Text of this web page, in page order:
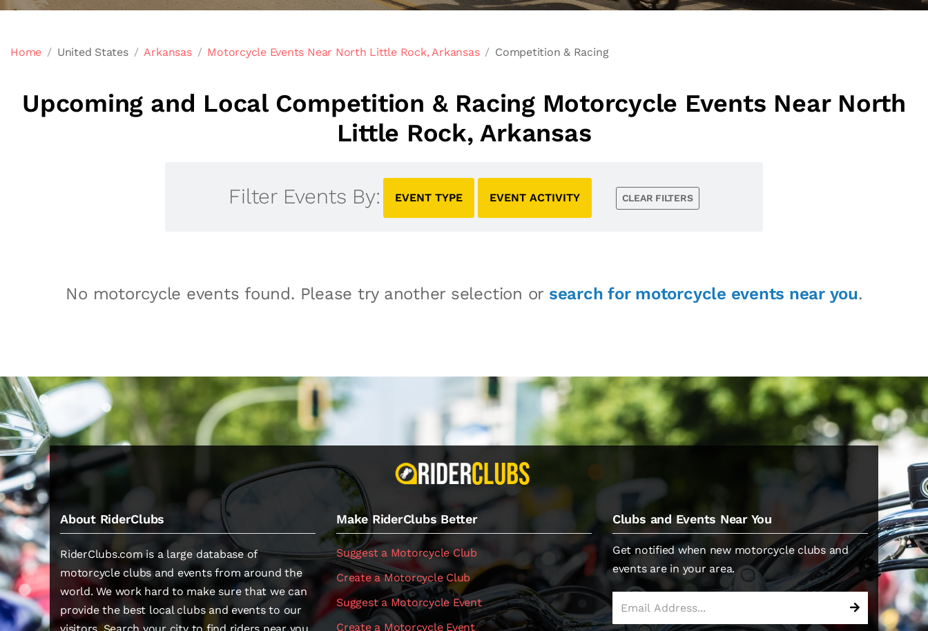
Home United States Arkansas Motorcycle Events Near North Little Rock, Arkansas Competition & Racing
Upcoming and Local Competition & Racing Motorcycle Events Near North
Little Rock, Arkansas
Filter Events By: EVENT TYPE EVENT ACTIVITY CLEAR FILTERS
No motorcycle events found. Please try another selection or search for motorcycle events near you.
About RiderClubs
RiderClubs.com is a large database of
motorcycle clubs and events from around the
world. We work hard to make sure that we can
provide the best local clubs and events to our
Make RiderClubs Better
Suggest a Motorcycle Club
Create a Motorcycle Club
Suggest a Motorcycle Event
Create a Motorcycle Event
Clubs and Events Near You
Get notified when new motorcycle clubs and
events are in your area.